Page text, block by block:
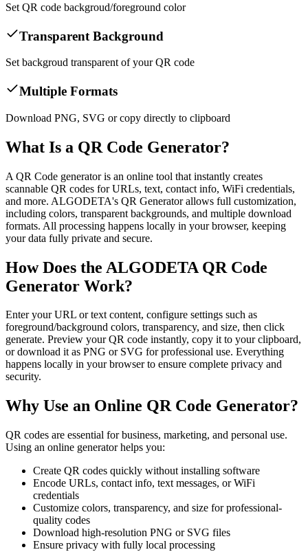
Set QR code backgroud/foreground color
Transparent Background
Set backgroud transparent of your QR code
Multiple Formats
Download PNG, SVG or copy directly to clipboard
What Is a QR Code Generator?
A QR Code generator is an online tool that instantly creates
scannable QR codes for URLs, text, contact info, WiFi credentials,
and more. ALGODETA's QR Generator allows full customization,
including colors, transparent backgrounds, and multiple download
formats. All processing happens locally in your browser, keeping
your data fully private and secure.
How Does the ALGODETA QR Code
Generator Work?
Enter your URL or text content, configure settings such as
foreground/background colors, transparency, and size, then click
generate. Preview your QR code instantly, copy it to your clipboard,
or download it as PNG or SVG for professional use. Everything
happens locally in your browser to ensure complete privacy and
security.
Why Use an Online QR Code Generator?
QR codes are essential for business, marketing, and personal use.
Using an online generator helps you:
Create QR codes quickly without installing software
Encode URLs, contact info, text messages, or WiFi
credentials
Customize colors, transparency, and size for professional-
quality codes
Download high-resolution PNG or SVG files
Ensure privacy with fully local processing